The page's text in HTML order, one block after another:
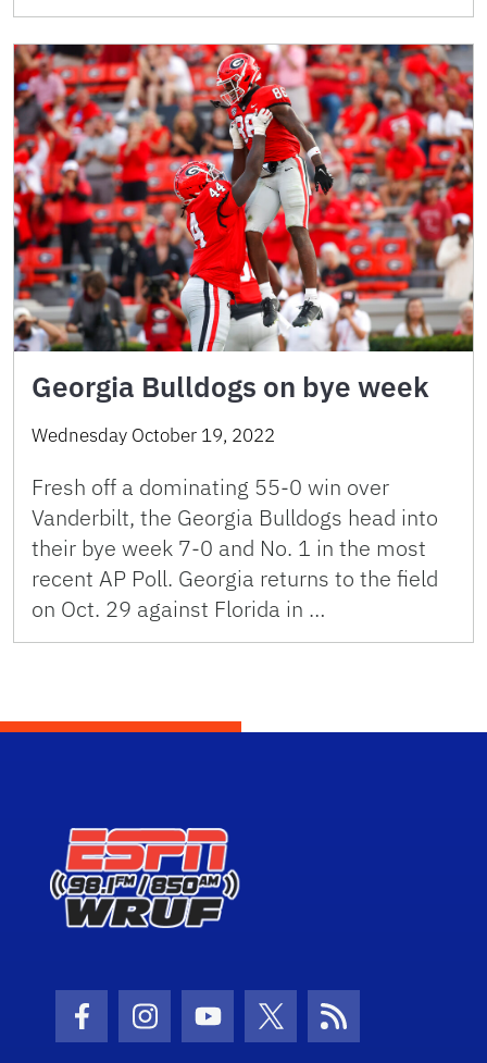
Georgia Bulldogs on bye week
Wednesday October 19, 2022
Fresh off a dominating 55-0 win over
Vanderbilt, the Georgia Bulldogs head into
their bye week 7-0 and No. 1 in the most
recent AP Poll. Georgia returns to the field
on Oct. 29 against Florida in …
Facebook Icon
Instagram Icon
Youtube Icon
Twitter Icon
RSS Icon